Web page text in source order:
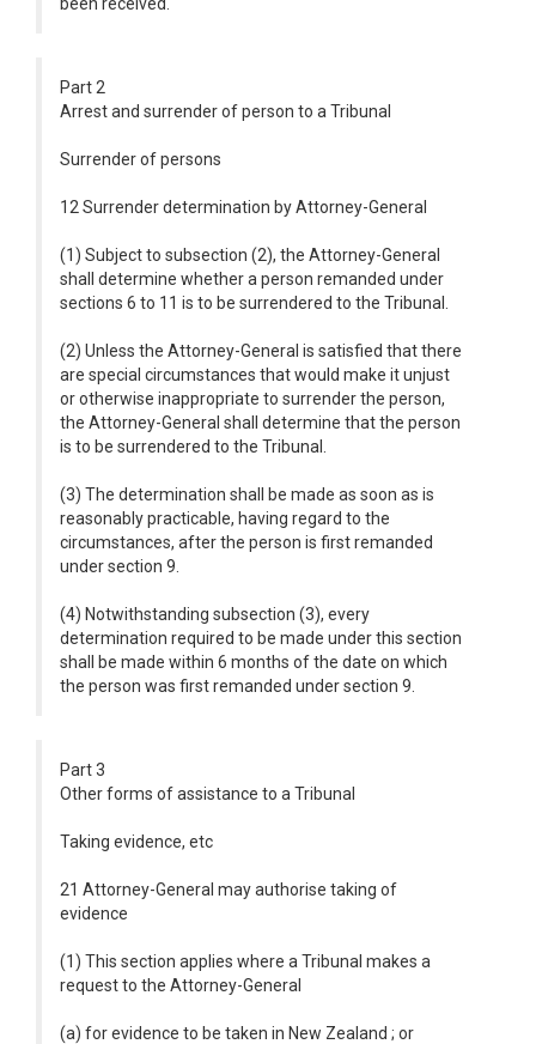
Part 2
Arrest and surrender of person to a Tribunal
Surrender of persons
12 Surrender determination by Attorney-General
(1) Subject to subsection (2), the Attorney-General
shall determine whether a person remanded under
sections 6 to 11 is to be surrendered to the Tribunal.
(2) Unless the Attorney-General is satisfied that there
are special circumstances that would make it unjust
or otherwise inappropriate to surrender the person,
the Attorney-General shall determine that the person
is to be surrendered to the Tribunal.
(3) The determination shall be made as soon as is
reasonably practicable, having regard to the
circumstances, after the person is first remanded
under section 9.
(4) Notwithstanding subsection (3), every
determination required to be made under this section
shall be made within 6 months of the date on which
the person was first remanded under section 9.
Part 3
Other forms of assistance to a Tribunal
Taking evidence, etc
21 Attorney-General may authorise taking of
evidence
(1) This section applies where a Tribunal makes a
request to the Attorney-General
(a) for evidence to be taken in New Zealand ; or